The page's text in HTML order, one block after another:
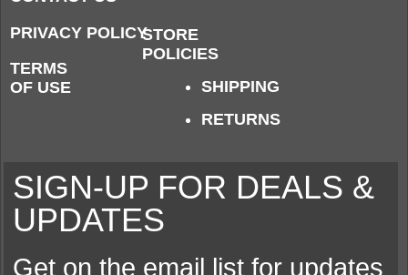
PRIVACY POLICY
TERMS
OF USE
STORE
POLICIES
SHIPPING
RETURNS
SIGN-UP FOR DEALS &
UPDATES
Get on the email list for updates